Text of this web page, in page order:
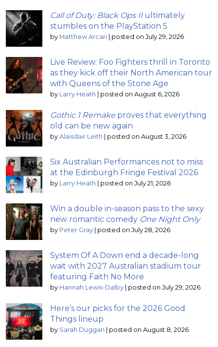
Call of Duty: Black Ops IIultimately
stumbles on the PlayStation 5
by Matthew Arcari | posted on July 29, 2026
Live Review: Foo Fighters thrill in Toronto
as they kick off their North American tour
with Queens of the Stone Age
by Larry Heath | posted on August 6, 2026
Gothic 1 Remake proves that everything
old can be new again
by Alaisdair Leith | posted on August 3, 2026
Six Australian Performances not to miss
at the Edinburgh Fringe Festival 2026
by Larry Heath | posted on July 21, 2026
Win a double in-season pass to the sexy
new romantic comedy One Night Only
by Peter Gray | posted on July 28, 2026
System Of A Down end a decade-long
wait with 2027 Australian stadium tour
featuring Faith No More
by Hannah Lewis-Dalby | posted on July 29, 2026
Here’s our picks for the 2026 Good
Things lineup
by Sarah Duggan | posted on August 8, 2026